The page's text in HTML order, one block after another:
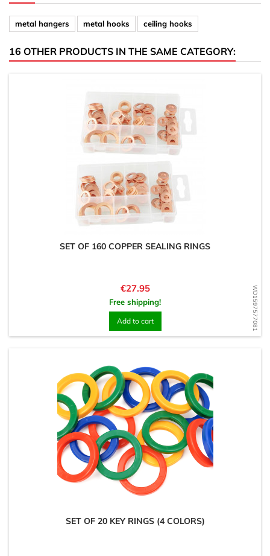
metal hangers metal hooks ceiling hooks
16 OTHER PRODUCTS IN THE SAME CATEGORY:
WD1597577081
SET OF 160 COPPER SEALING RINGS
Price
€27.95
Free shipping!
Add to cart
SET OF 20 KEY RINGS (4 COLORS)